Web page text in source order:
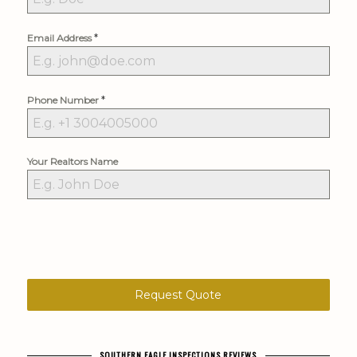
Email Address*
Phone Number *
Your Realtors Name
Request Quote